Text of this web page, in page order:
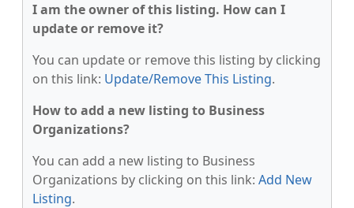
I am the owner of this listing. How can I
update or remove it?
You can update or remove this listing by clicking
on this link: Update/Remove This Listing.
How to add a new listing to Business
Organizations?
You can add a new listing to Business
Organizations by clicking on this link: Add New
Listing.